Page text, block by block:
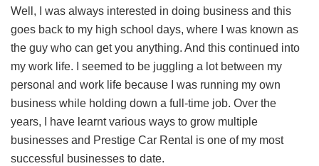
Well, I was always interested in doing business and this
goes back to my high school days, where I was known as
the guy who can get you anything. And this continued into
my work life. I seemed to be juggling a lot between my
personal and work life because I was running my own
business while holding down a full-time job. Over the
years, I have learnt various ways to grow multiple
businesses and Prestige Car Rental is one of my most
successful businesses to date.